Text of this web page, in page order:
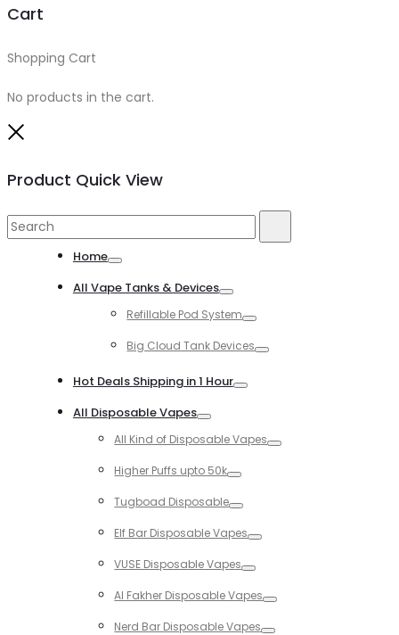
Cart
Shopping Cart
No products in the cart.
Product Quick View
Search
Home
All Vape Tanks & Devices
Refillable Pod System
Big Cloud Tank Devices
Hot Deals Shipping in 1 Hour
All Disposable Vapes
All Kind of Disposable Vapes
Higher Puffs upto 50k
Tugboad Disposable
Elf Bar Disposable Vapes
VUSE Disposable Vapes
Al Fakher Disposable Vapes
Nerd Bar Disposable Vapes